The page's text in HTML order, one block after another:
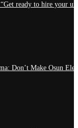
ready to hire your
Don’t Make Osun